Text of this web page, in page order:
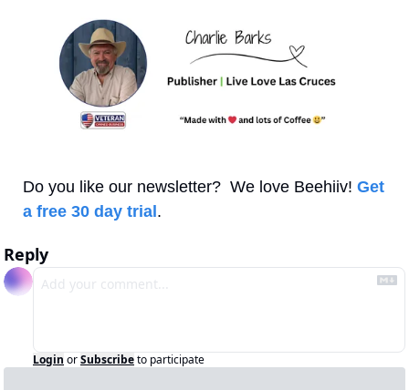
Do you like our newsletter?  We love Beehiiv! Get
a free 30 day trial .
Reply
Login orSubscribeto participate